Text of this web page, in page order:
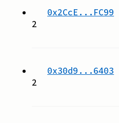
0x2CcE...FC99
2
0x30d9...6403
2